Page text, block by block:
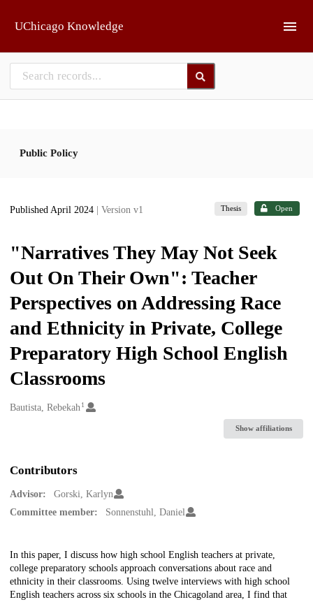
UChicago Knowledge
Public Policy
Published April 2024 | Version v1 Thesis Open
"Narratives They May Not Seek
Out On Their Own": Teacher
Perspectives on Addressing Race
and Ethnicity in Private, College
Preparatory High School English
Classrooms
Creators
Bautista, Rebekah 1
Show affiliations
Contributors
Advisor:
Gorski, Karlyn
Committee member:
Sonnenstuhl, Daniel
Description
In this paper, I discuss how high school English teachers at private,
college preparatory schools approach conversations about race and
ethnicity in their classrooms. Using twelve interviews with high school
English teachers across six schools in the Chicagoland area, I find that